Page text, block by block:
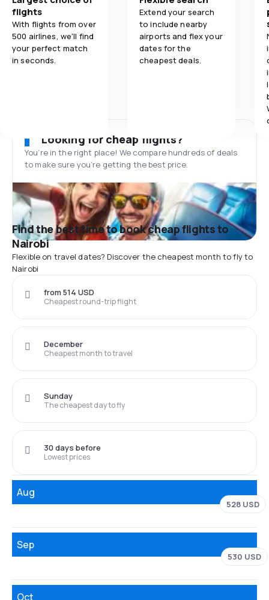
flights
With flights from over
500 airlines, we'll find
your perfect match
in seconds.
Extend your search
to include nearby
airports and flex your
dates for the
cheapest deals.
Looking for cheap flights?
You’re in the right place! We compare hundreds of deals
to make sure you’re getting the best price.
Find the best time to book cheap flights to
Nairobi
Flexible on travel dates? Discover the cheapest month to fly to
Nairobi
Cheapest round-trip flight
from 514 USD
Cheapest month to travel
December
The cheapest day to fly
Sunday
Lowest prices
30 days before
Aug
528 USD
Sep
530 USD
Oct